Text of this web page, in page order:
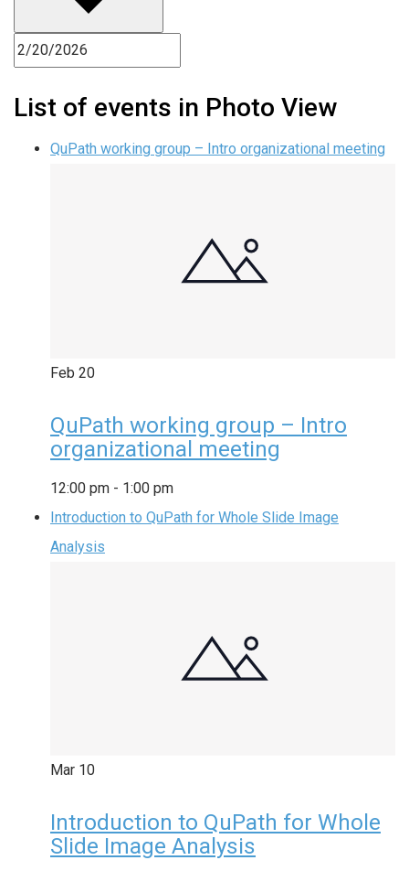
List of events in Photo View
QuPath working group – Intro organizational meeting
Feb 20
QuPath working group – Intro
organizational meeting
12:00 pm - 1:00 pm
Introduction to QuPath for Whole Slide Image
Analysis
Mar 10
Introduction to QuPath for Whole
Slide Image Analysis